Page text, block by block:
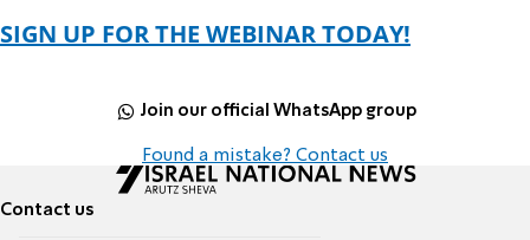
SIGN UP FOR THE WEBINAR TODAY!
Join our official WhatsApp group
Found a mistake? Contact us
Contact us